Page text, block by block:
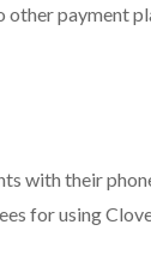
other payment
with their
for using